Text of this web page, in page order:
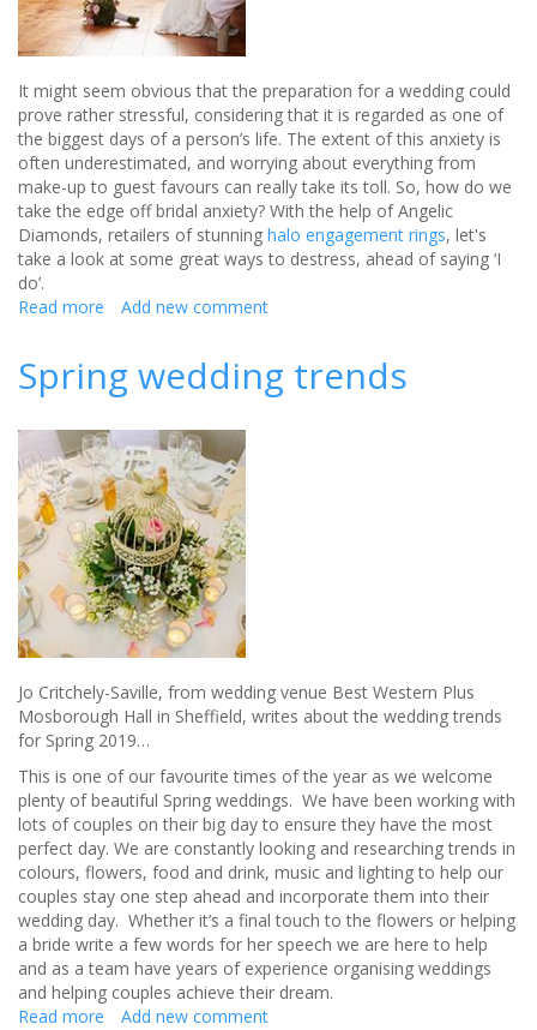
It might seem obvious that the preparation for a wedding could
prove rather stressful, considering that it is regarded as one of
the biggest days of a person’s life. The extent of this anxiety is
often underestimated, and worrying about everything from
make-up to guest favours can really take its toll. So, how do we
take the edge off bridal anxiety? With the help of Angelic
Diamonds, retailers of stunning halo engagement rings, let's
take a look at some great ways to destress, ahead of saying ‘I
do’.
Read more about
bridal
anxiety
—
relieving
stress
before
the
big
day
Add new comment
Spring wedding trends
Jo Critchely-Saville, from wedding venue Best Western Plus
Mosborough Hall in Sheffield, writes about the wedding trends
for Spring 2019…
This is one of our favourite times of the year as we welcome
plenty of beautiful Spring weddings. We have been working with
lots of couples on their big day to ensure they have the most
perfect day. We are constantly looking and researching trends in
colours, flowers, food and drink, music and lighting to help our
couples stay one step ahead and incorporate them into their
wedding day. Whether it’s a final touch to the flowers or helping
a bride write a few words for her speech we are here to help
and as a team have years of experience organising weddings
and helping couples achieve their dream.
Read more about
Add new comment